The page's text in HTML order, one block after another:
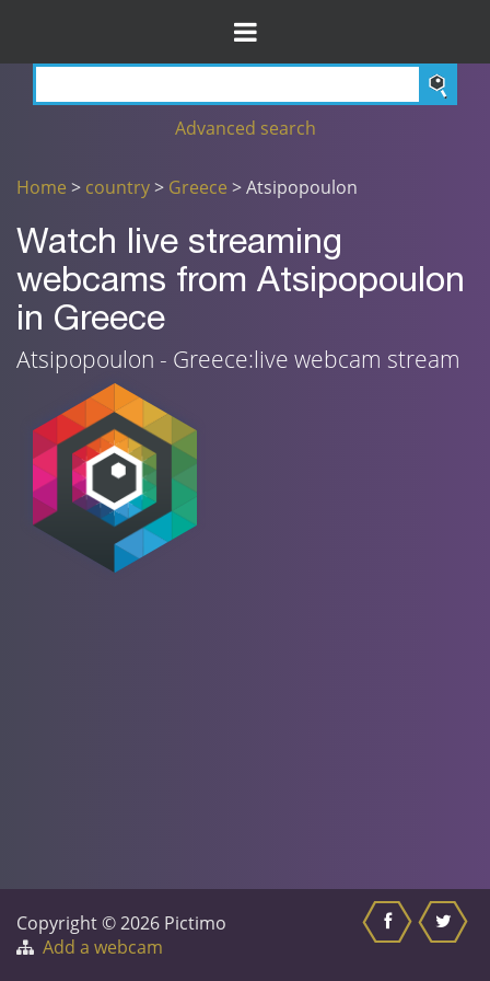
Advanced search
Home > country> Greece > Atsipopoulon
Watch live streaming
webcams from Atsipopoulon
in Greece
Atsipopoulon - Greece:live webcam stream
Copyright © 2026 Pictimo
Add a webcam